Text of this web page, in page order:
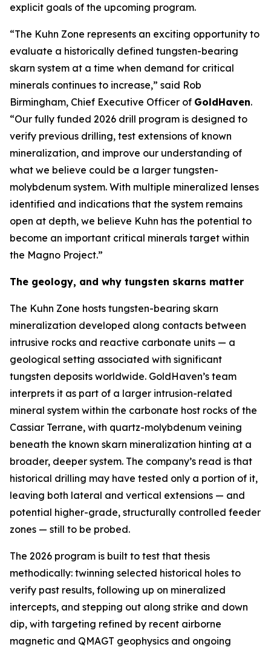
explicit goals of the upcoming program.
“The Kuhn Zone represents an exciting opportunity to
evaluate a historically defined tungsten-bearing
skarn system at a time when demand for critical
minerals continues to increase,” said Rob
Birmingham, Chief Executive Officer of GoldHaven.
“Our fully funded 2026 drill program is designed to
verify previous drilling, test extensions of known
mineralization, and improve our understanding of
what we believe could be a larger tungsten-
molybdenum system. With multiple mineralized lenses
identified and indications that the system remains
open at depth, we believe Kuhn has the potential to
become an important critical minerals target within
the Magno Project.”
The geology, and why tungsten skarns matter
The Kuhn Zone hosts tungsten-bearing skarn
mineralization developed along contacts between
intrusive rocks and reactive carbonate units — a
geological setting associated with significant
tungsten deposits worldwide. GoldHaven’s team
interprets it as part of a larger intrusion-related
mineral system within the carbonate host rocks of the
Cassiar Terrane, with quartz-molybdenum veining
beneath the known skarn mineralization hinting at a
broader, deeper system. The company’s read is that
historical drilling may have tested only a portion of it,
leaving both lateral and vertical extensions — and
potential higher-grade, structurally controlled feeder
zones — still to be probed.
The 2026 program is built to test that thesis
methodically: twinning selected historical holes to
verify past results, following up on mineralized
intercepts, and stepping out along strike and down
dip, with targeting refined by recent airborne
magnetic and QMAGT geophysics and ongoing